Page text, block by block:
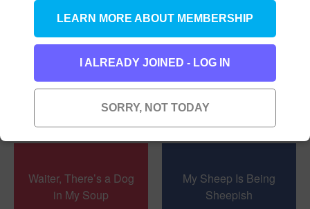
Foolish Fiona
Don’t Think About a
Zebra
Waiter, There’s a Dog
in My Soup
My Sheep Is Being
Sheepish
LEARN MORE ABOUT MEMBERSHIP
I ALREADY JOINED - LOG IN
SORRY, NOT TODAY